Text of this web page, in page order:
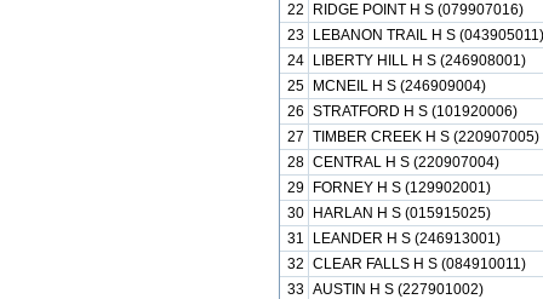
22
RIDGE POINT H S (079907016)
23
LEBANON TRAIL H S (043905011)
24
LIBERTY HILL H S (246908001)
25
MCNEIL H S (246909004)
26 STRATFORD H S (101920006)
27 TIMBER CREEK H S (220907005)
28 CENTRAL H S (220907004)
29
FORNEY H S (129902001)
30
HARLAN H S (015915025)
31
LEANDER H S (246913001)
32 CLEAR FALLS H S (084910011)
33 AUSTIN H S (227901002)